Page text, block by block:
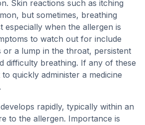
Skin reactions such as itching
but sometimes, breathing
when the allergen is
to watch out for include
or a lump in the throat, persistent
difficulty breathing. If any of these
to quickly administer a medicine
rapidly, typically within an
to the allergen. Importance is